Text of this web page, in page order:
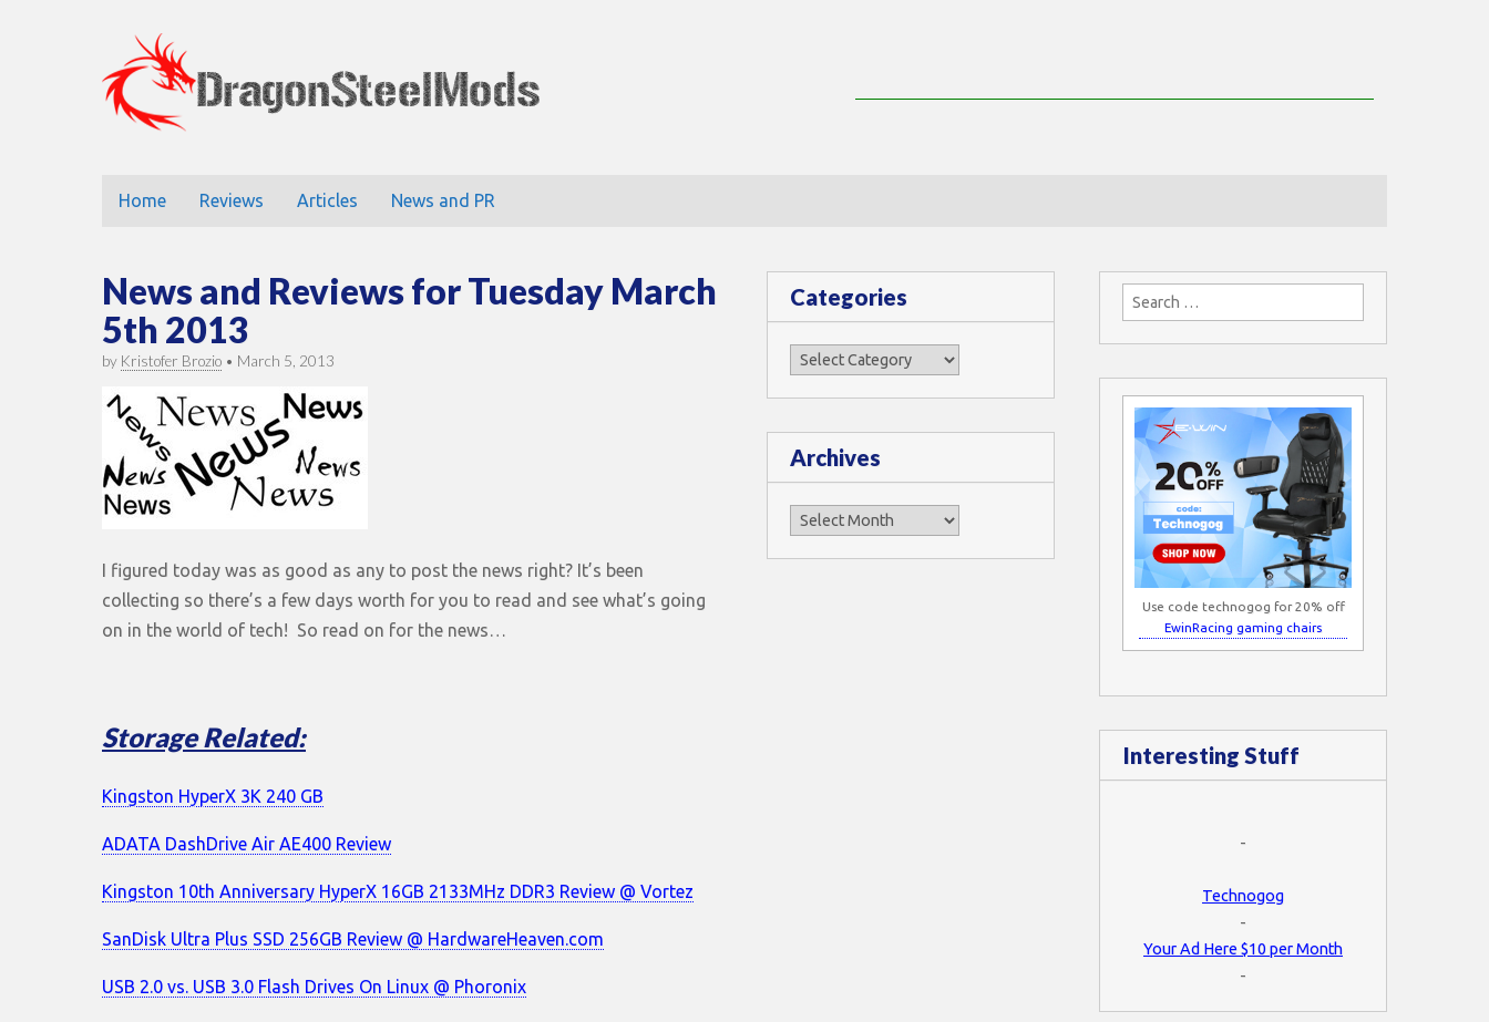
DragonSteelMods
Main
Home Reviews Articles News and PR
News and Reviews for Tuesday March
5th 2013
by Kristofer Brozio • March 5, 2013
I figured today was as good as any to post the news right? It’s been
collecting so there’s a few days worth for you to read and see what’s going
on in the world of tech! So read on for the news…
Storage Related:
Kingston HyperX 3K 240 GB
ADATA DashDrive Air AE400 Review
Kingston 10th Anniversary HyperX 16GB 2133MHz DDR3 Review @ Vortez
SanDisk Ultra Plus SSD 256GB Review @ HardwareHeaven.com
USB 2.0 vs. USB 3.0 Flash Drives On Linux @ Phoronix
Categories
Categories
Archives
Archives
Search
for:
Use code technogog for 20% off
EwinRacing gaming chairs
Interesting Stuff
-
Technogog
-
Your Ad Here $10 per Month
-